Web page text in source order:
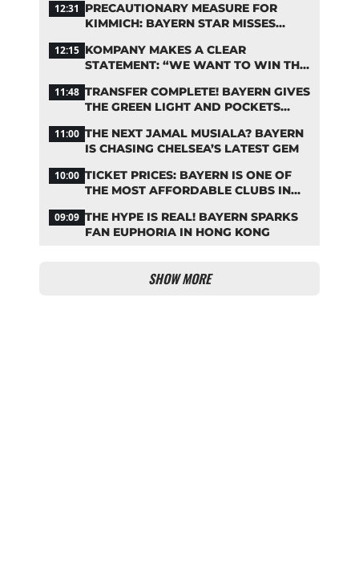
12:31 PRECAUTIONARY MEASURE FOR
KIMMICH: BAYERN STAR MISSES
12:15 KOMPANY MAKES A CLEAR
STATEMENT: “WE WANT TO WIN THE
11:48 TRANSFER COMPLETE! BAYERN GIVES
THE GREEN LIGHT AND POCKETS
11:00 THE NEXT JAMAL MUSIALA? BAYERN
IS CHASING CHELSEA’S LATEST GEM
10:00 TICKET PRICES: BAYERN IS ONE OF
THE MOST AFFORDABLE CLUBS IN
09:09 THE HYPE IS REAL! BAYERN SPARKS
FAN EUPHORIA IN HONG KONG
SHOW MORE